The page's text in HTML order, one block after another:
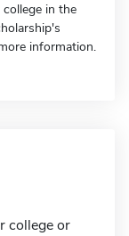
in the
information.
college or